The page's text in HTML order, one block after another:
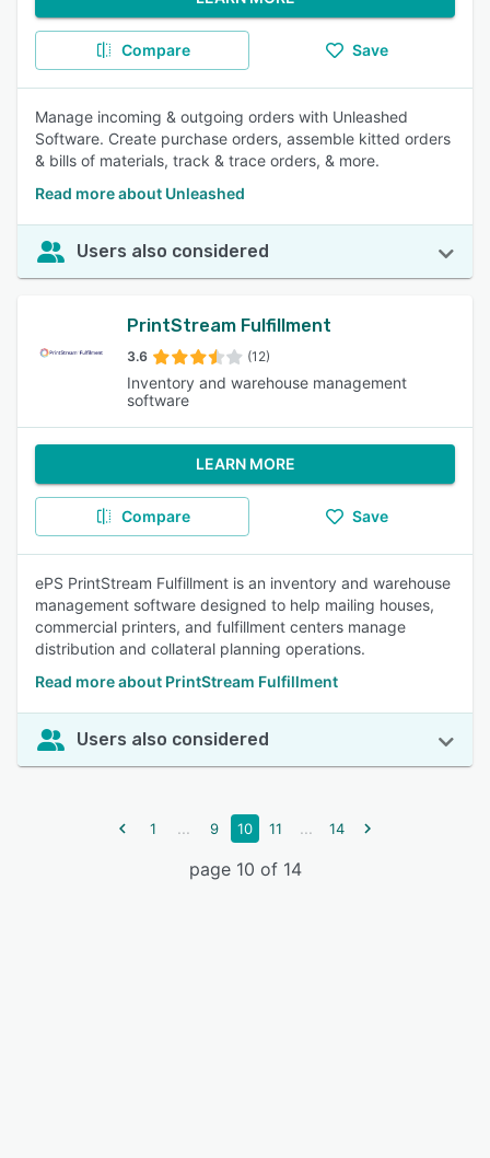
Compare Save
Manage incoming & outgoing orders with Unleashed
Software. Create purchase orders, assemble kitted orders
& bills of materials, track & trace orders, & more.
Read more about Unleashed
Users also considered
PrintStream Fulfillment
3.6 (12)
Inventory and warehouse management
software
LEARN MORE
Compare Save
ePS PrintStream Fulfillment is an inventory and warehouse
management software designed to help mailing houses,
commercial printers, and fulfillment centers manage
distribution and collateral planning operations.
Read more about PrintStream Fulfillment
Users also considered
1 ... 9 10 11 ... 14
page 10 of 14